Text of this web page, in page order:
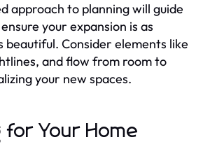
approach to planning will guide
your expansion is as
beautiful. Consider elements like
and flow from room to
your new spaces.
for Your Home